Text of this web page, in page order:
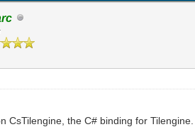
CsTilengine, the C# binding for